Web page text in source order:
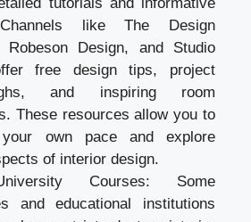
like The Design
Robeson Design, and Studio
free design tips, project
and inspiring room
These resources allow you to
own pace and explore
of interior design.
Courses: Some
and educational institutions